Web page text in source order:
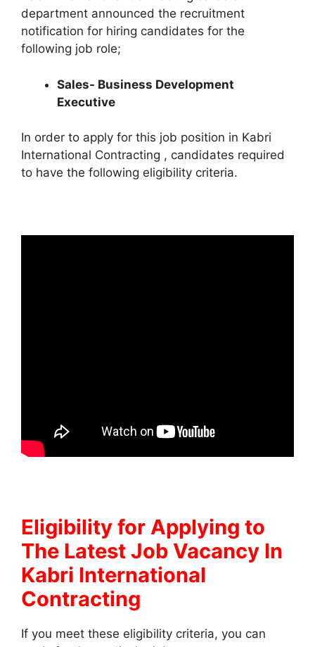
department announced the recruitment
notification for hiring candidates for the
following job role;
Sales- Business Development
Executive
In order to apply for this job position in Kabri
International Contracting , candidates required
to have the following eligibility criteria.
Eligibility for Applying to
The Latest Job Vacancy In
Kabri International
Contracting
If you meet these eligibility criteria, you can